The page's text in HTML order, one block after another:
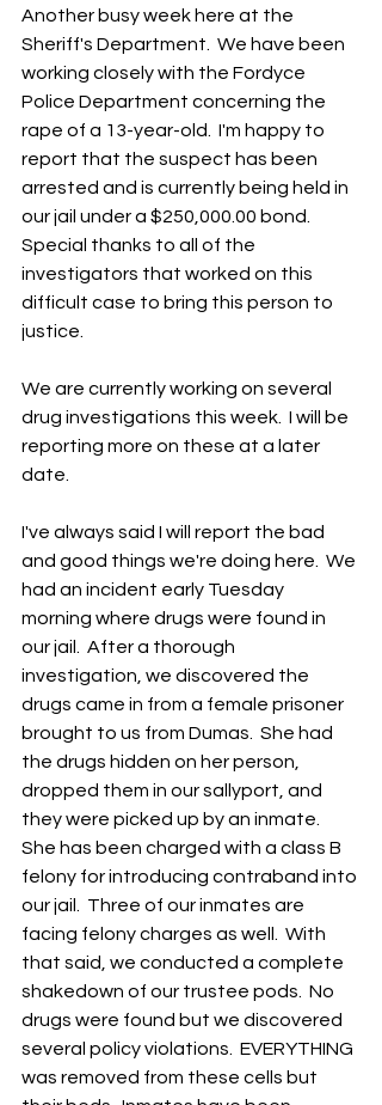
Another busy week here at the
Sheriff's Department.  We have been
working closely with the Fordyce
Police Department concerning the
rape of a 13-year-old.  I'm happy to
report that the suspect has been
arrested and is currently being held in
our jail under a $250,000.00 bond.
Special thanks to all of the
investigators that worked on this
difficult case to bring this person to
justice.
We are currently working on several
drug investigations this week.  I will be
reporting more on these at a later
date.
I've always said I will report the bad
and good things we're doing here.  We
had an incident early Tuesday
morning where drugs were found in
our jail.  After a thorough
investigation, we discovered the
drugs came in from a female prisoner
brought to us from Dumas.  She had
the drugs hidden on her person,
dropped them in our sallyport, and
they were picked up by an inmate.
She has been charged with a class B
felony for introducing contraband into
our jail.  Three of our inmates are
facing felony charges as well.  With
that said, we conducted a complete
shakedown of our trustee pods.  No
drugs were found but we discovered
several policy violations.  EVERYTHING
was removed from these cells but